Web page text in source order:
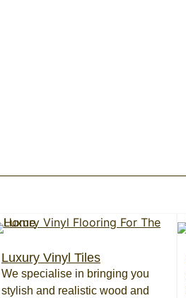
Luxury Vinyl Tiles
We specialise in bringing you
stylish and realistic wood and